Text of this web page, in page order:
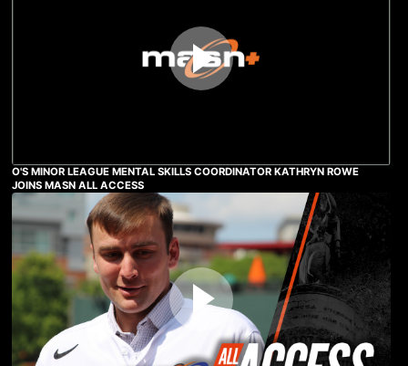
O'S MINOR LEAGUE MENTAL SKILLS COORDINATOR KATHRYN ROWE
JOINS MASN ALL ACCESS